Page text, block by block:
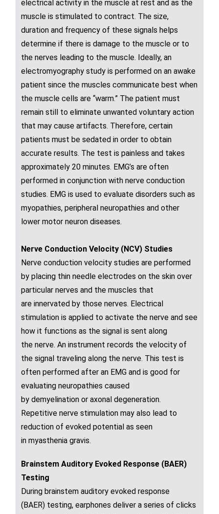
electrical activity in the muscle at rest and as the
muscle is stimulated to contract. The size,
duration and frequency of these signals helps
determine if there is damage to the muscle or to
thenerves leading to the muscle. Ideally, an
electromyography study is performed on an awake
patient since the muscles communicate best when
the muscle cells are “warm.” The patient must
remain still to eliminate unwanted voluntary action
that may cause artifacts. Therefore, certain
patients must be sedated in order to obtain
accurate results. The test is painless and takes
approximately 20 minutes. EMG’s are often
performed in conjunction with nerve conduction
studies. EMG is used to evaluate disorders such as
myopathies, peripheral neuropathies and other
lower motor neuron diseases.
Nerve Conduction Velocity (NCV) Studies
Nerve conduction velocity studiesare performed
by placing thin needle electrodes on the skin over
particularnervesand the muscles that
areinnervatedby those nerves. Electrical
stimulation is applied to activate thenerve and see
how it functions as the signal is sent along
thenerve. An instrument records the velocity of
the signal traveling along the nerve. This test is
often performed after an EMG and is good for
evaluatingneuropathiescaused
bydemyelinationoraxonal degeneration.
Repetitivenervestimulation may also lead to
reduction ofevoked potentialas seen
inmyasthenia gravis.
Brainstem Auditory Evoked Response (BAER)
Testing
Duringbrainstem auditory evoked response
(BAER) testing, earphones deliver a series of clicks